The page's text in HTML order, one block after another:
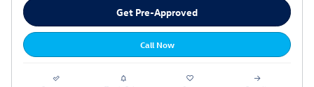
Get Pre-Approved
Call Now